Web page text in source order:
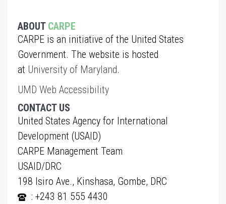
ABOUT CARPE
CARPE is an initiative of the United States
Government. The website is hosted
at University of Maryland.
UMD Web Accessibility
CONTACT US
United States Agency for International
Development (USAID)
CARPE Management Team
USAID/DRC
198 Isiro Ave., Kinshasa, Gombe, DRC
: +243 81 555 4430